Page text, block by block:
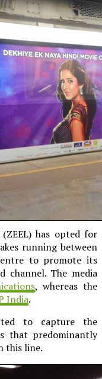
has opted for
running between
to promote its
channel. The media
, whereas the
India.
to capture the
that predominantly
this line.